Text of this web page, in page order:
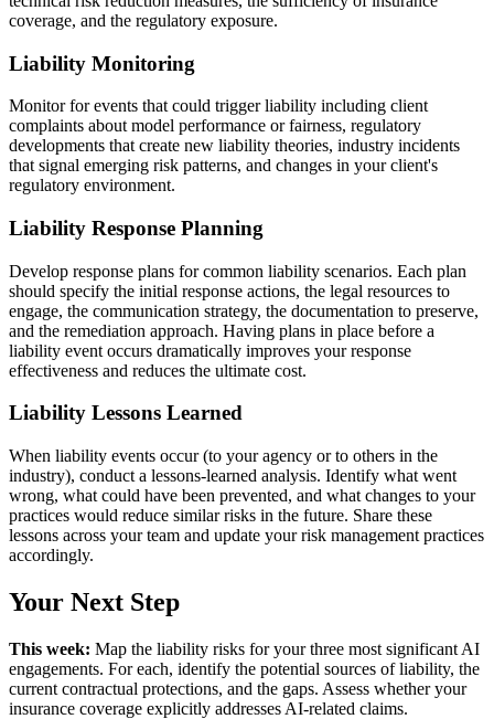
coverage, and the regulatory exposure.
Liability Monitoring
Monitor for events that could trigger liability including client
complaints about model performance or fairness, regulatory
developments that create new liability theories, industry incidents
that signal emerging risk patterns, and changes in your client's
regulatory environment.
Liability Response Planning
Develop response plans for common liability scenarios. Each plan
should specify the initial response actions, the legal resources to
engage, the communication strategy, the documentation to preserve,
and the remediation approach. Having plans in place before a
liability event occurs dramatically improves your response
effectiveness and reduces the ultimate cost.
Liability Lessons Learned
When liability events occur (to your agency or to others in the
industry), conduct a lessons-learned analysis. Identify what went
wrong, what could have been prevented, and what changes to your
practices would reduce similar risks in the future. Share these
lessons across your team and update your risk management practices
accordingly.
Your Next Step
This week: Map the liability risks for your three most significant AI
engagements. For each, identify the potential sources of liability, the
current contractual protections, and the gaps. Assess whether your
insurance coverage explicitly addresses AI-related claims.